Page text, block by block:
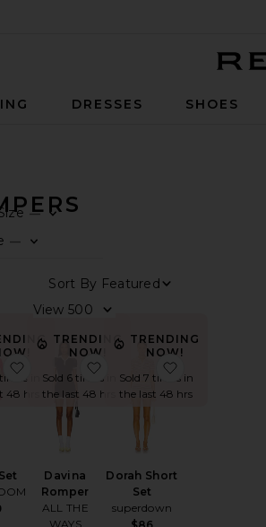
DRESSES SHOES
—
—
Sort By
View
Set
in
48 hrs
favorite Yuiko Set
TRENDING
NOW!
Sold 6 times in
the last 48 hrs
Davina
Romper
ALL THE
WAYS
favorite Davina Romper
TRENDING
NOW!
Sold 7 times in
the last 48 hrs
Dorah Short
Set
superdown